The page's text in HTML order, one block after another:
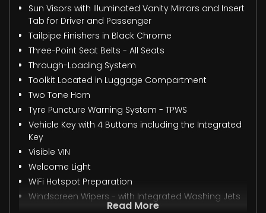
Sun Visors with Illuminated Vanity Mirrors and Insert
Tab for Driver and Passenger
Tailpipe Finishers in Black Chrome
Three-Point Seat Belts - All Seats
Through-Loading System
Toolkit Located in Luggage Compartment
Two Tone Horn
Tyre Puncture Warning System - TPWS
Vehicle Key with 4 Buttons including the Integrated
Key
Visible VIN
Welcome Light
WiFi Hotspot Preparation
Windscreen Wipers - with Integrated Washing Jets
Read More